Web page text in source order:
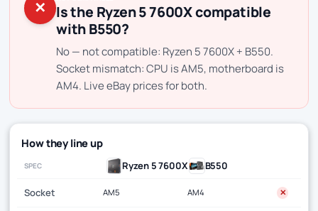
✕
Is the Ryzen 5 7600X compatible
with B550?
No — not compatible: Ryzen 5 7600X + B550.
Socket mismatch: CPU is AM5, motherboard is
AM4. Live eBay prices for both.
How they line up
SPEC Ryzen 5 7600X B550
Socket AM5 AM4 ✕